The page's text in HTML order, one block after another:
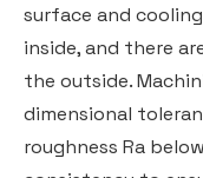
surface and
inside, and there
the outside.
dimensional
roughness Ra